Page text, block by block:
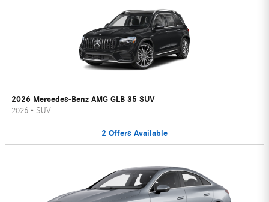
2026 Mercedes-Benz AMG GLB 35 SUV
2026 • SUV
2 Offers Available